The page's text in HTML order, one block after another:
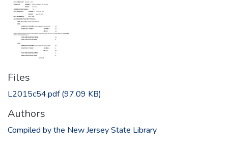
Files
L2015c54.pdf(97.09 KB)
Authors
Compiled by the New Jersey State Library